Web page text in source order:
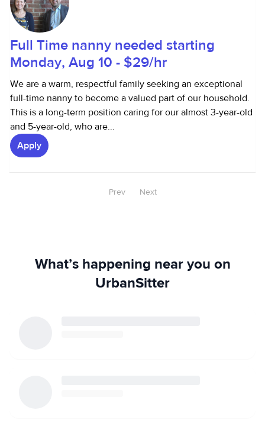
Full Time nanny needed starting
Monday, Aug 10 - $29/hr
We are a warm, respectful family seeking an exceptional
full-time nanny to become a valued part of our household.
This is a long-term position caring for our almost 3-year-old
and 5-year-old, who are...
Apply
Prev Next
What’s happening near you on
UrbanSitter